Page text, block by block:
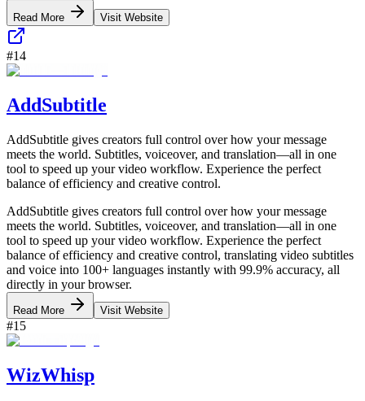
Read More Visit Website
#14
AddSubtitle
AddSubtitle gives creators full control over how your message
meets the world. Subtitles, voiceover, and translation—all in one
tool to speed up your video workflow. Experience the perfect
balance of efficiency and creative control.
AddSubtitle gives creators full control over how your message
meets the world. Subtitles, voiceover, and translation—all in one
tool to speed up your video workflow. Experience the perfect
balance of efficiency and creative control, translating video subtitles
and voice into 100+ languages instantly with 99.9% accuracy, all
directly in your browser.
Read More Visit Website
#15
WizWhisp